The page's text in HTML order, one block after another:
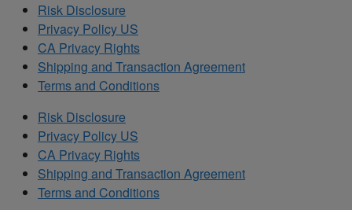
Risk Disclosure
Privacy Policy US
CA Privacy Rights
Shipping and Transaction Agreement
Terms and Conditions
Risk Disclosure
Privacy Policy US
CA Privacy Rights
Shipping and Transaction Agreement
Terms and Conditions